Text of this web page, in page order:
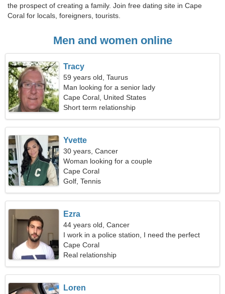
the prospect of creating a family. Join free dating site in Cape
Coral for locals, foreigners, tourists.
Men and women online
Tracy
59 years old, Taurus
Man looking for a senior lady
Cape Coral, United States
Short term relationship
Yvette
30 years, Cancer
Woman looking for a couple
Cape Coral
Golf, Tennis
Ezra
44 years old, Cancer
I work in a police station, I need the perfect
woman
Cape Coral
Real relationship
Loren